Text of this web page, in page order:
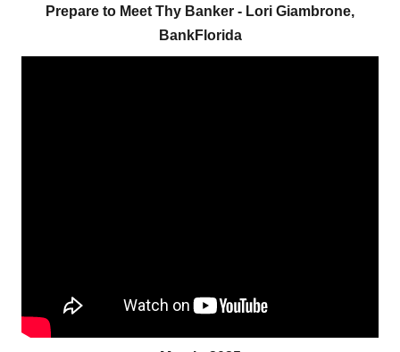
Prepare to Meet Thy Banker - Lori Giambrone,
BankFlorida